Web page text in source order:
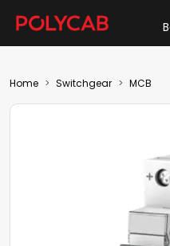
Home Switchgear MCB